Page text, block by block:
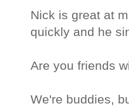
Nick is great at
quickly and he
Are you friends
We're buddies,